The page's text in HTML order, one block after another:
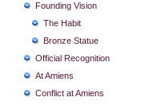
Founding Vision
The Habit
Bronze Statue
Official Recognition
At Amiens
Conflict at Amiens